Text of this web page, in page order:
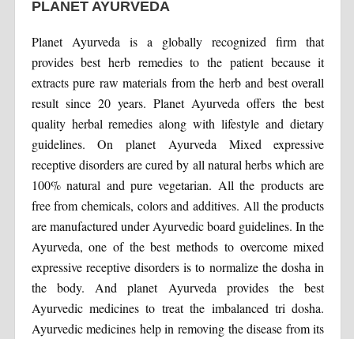
PLANET AYURVEDA
Planet Ayurveda is a globally recognized firm that
provides best herb remedies to the patient because it
extracts pure raw materials from the herb and best overall
result since 20 years. Planet Ayurveda offers the best
quality herbal remedies along with lifestyle and dietary
guidelines. On planet Ayurveda Mixed expressive
receptive disorders are cured by all natural herbs which are
100% natural and pure vegetarian. All the products are
free from chemicals, colors and additives. All the products
are manufactured under Ayurvedic board guidelines. In the
Ayurveda, one of the best methods to overcome mixed
expressive receptive disorders is to normalize the dosha in
the body. And planet Ayurveda provides the best
Ayurvedic medicines to treat the imbalanced tri dosha.
Ayurvedic medicines help in removing the disease from its